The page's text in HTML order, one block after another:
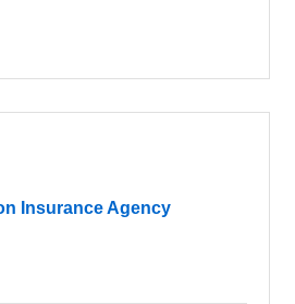
Insurance Agency